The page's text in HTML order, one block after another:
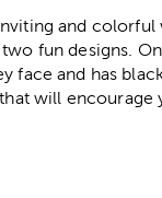
and colorful
fun designs.
face and has
will